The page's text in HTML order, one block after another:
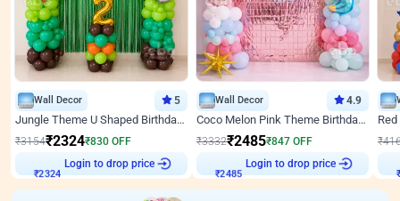
Wall Decor 5
Jungle Theme U Shaped Birthday Decor
₹3154₹2324₹830 OFF
Login to drop price
Wall Decor 4.9
Coco Melon Pink Theme Birthday Balloon Decor
₹3332₹2485₹847 OFF
Login to drop price
₹